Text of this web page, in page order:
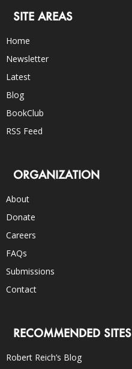
SITE AREAS
Home
Newsletter
Latest
Blog
BookClub
RSS Feed
ORGANIZATION
About
Donate
Careers
FAQs
Submissions
Contact
RECOMMENDED SITES
Robert Reich’s Blog